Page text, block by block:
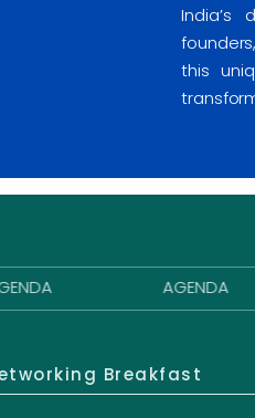
India’s
this
AGENDA
Breakfast